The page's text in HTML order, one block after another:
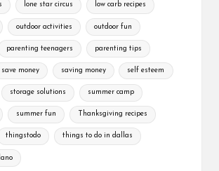
lone star circus low carb recipes
outdoor activities outdoor fun
parenting teenagers parenting tips
save money saving money self esteem
storage solutions summer camp
summer fun Thanksgiving recipes
thingstodo things to do in dallas